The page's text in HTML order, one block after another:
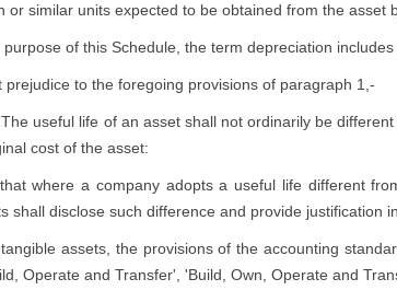
or similar units expected to be obtained from the asset
of this Schedule, the term depreciation includes
prejudice to the foregoing provisions of paragraph 1,-
useful life of an asset shall not ordinarily be
cost of the asset:
where a company adopts a useful life different
shall disclose such difference and provide justification
assets, the provisions of the accounting
Operate and Transfer', 'Build, Own, Operate and